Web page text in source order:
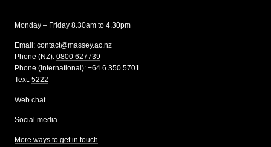
Monday – Friday 8.30am to 4.30pm
Email: contact@massey.ac.nz
Phone (NZ): 0800 627739
Phone (International): +64 6 350 5701
Text: 5222
Web chat
Social media
More ways to get in touch